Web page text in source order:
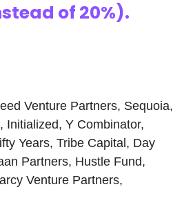
of 20%).
Venture Partners, Sequoia,
Initialized, Y Combinator,
Years, Tribe Capital, Day
Partners, Hustle Fund,
Venture Partners,